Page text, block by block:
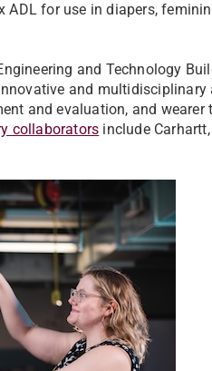
for use in diapers,
and Technology
and
and evaluation, and
collaborators include